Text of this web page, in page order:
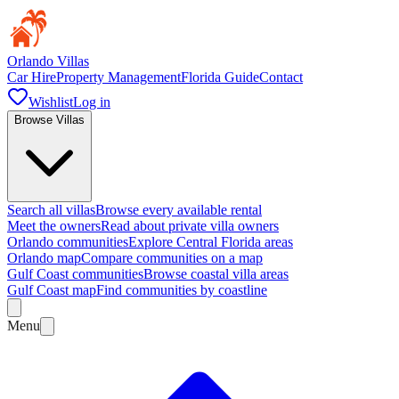
Orlando Villas
Car HireProperty ManagementFlorida GuideContact
WishlistLog in
Browse Villas
Search all villasBrowse every available rental
Meet the ownersRead about private villa owners
Orlando communitiesExplore Central Florida areas
Orlando mapCompare communities on a map
Gulf Coast communitiesBrowse coastal villa areas
Gulf Coast mapFind communities by coastline
Menu